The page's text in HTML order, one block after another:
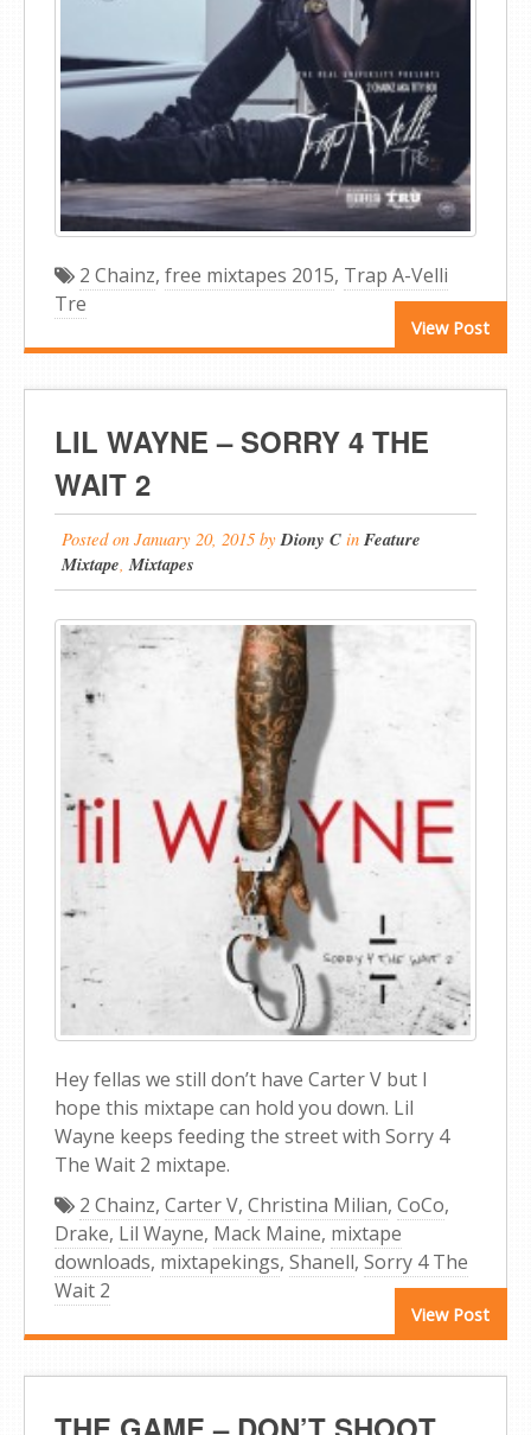
View Post
2 Chainz, free mixtapes 2015, Trap A-Velli
Tre
LIL WAYNE – SORRY 4 THE
WAIT 2
Posted on January 20, 2015 byDiony C inFeature
Mixtape,Mixtapes
Hey fellas we still don’t have Carter V but I
hope this mixtape can hold you down. Lil
Wayne keeps feeding the street with Sorry 4
The Wait 2 mixtape.
View Post
2 Chainz, Carter V, Christina Milian, CoCo,
Drake, Lil Wayne, Mack Maine, mixtape
downloads, mixtapekings, Shanell, Sorry 4 The
Wait 2